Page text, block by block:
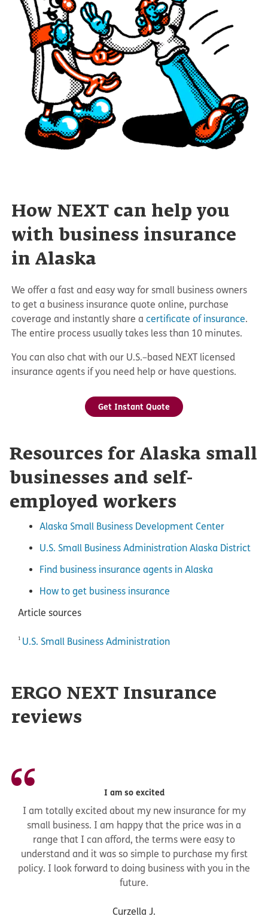
How NEXT can help you
with business insurance
in Alaska
We offer a fast and easy way for small business owners
to get a business insurance quote online, purchase
coverage and instantly share acertificate of insurance.
The entire process usually takes less than 10 minutes.
You can also chat with our U.S.–based NEXT licensed
insurance agents if you need help or have questions.
Get Instant Quote
Resources for Alaska small
businesses and self-
employed workers
Alaska Small Business Development Center
U.S. Small Business Administration Alaska District
Find business insurance agents in Alaska
How to get business insurance
Article sources
1 U.S. Small Business Administration
ERGO NEXT Insurance
reviews
I am so excited
I am totally excited about my new insurance for my
small business. I am happy that the price was in a
range that I can afford, the terms were easy to
understand and it was so simple to purchase my first
policy. I look forward to doing business with you in the
future.
Curzella J.